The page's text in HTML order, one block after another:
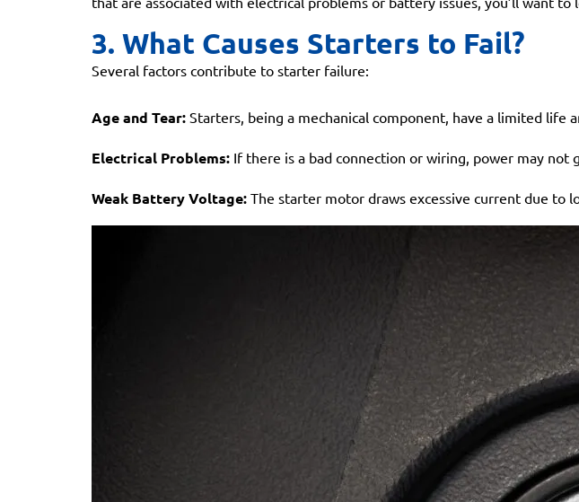
3. What Causes Starters to Fail?
Several factors contribute to starter failure:
Age and Tear: Starters, being a mechanical component, have a limited
Electrical Problems: If there is a bad connection or wiring, power may
Weak Battery Voltage: The starter motor draws excessive current due to